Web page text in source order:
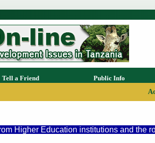
Tell a Friend Public Info
Higher Education institutions and the